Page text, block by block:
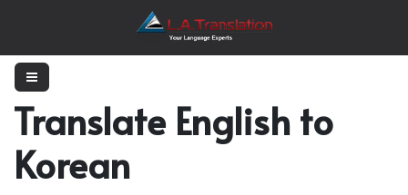
Translate English to
Korean